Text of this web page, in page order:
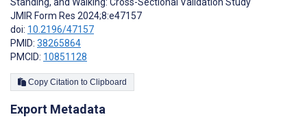
JMIR Form Res 2024;8:e47157
doi: 10.2196/47157
PMID: 38265864
PMCID: 10851128
Copy Citation to Clipboard
Export Metadata